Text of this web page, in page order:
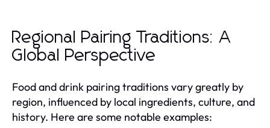
Regional Pairing Traditions: A
Global Perspective
Food and drink pairing traditions vary greatly by
region, influenced by local ingredients, culture, and
history. Here are some notable examples: